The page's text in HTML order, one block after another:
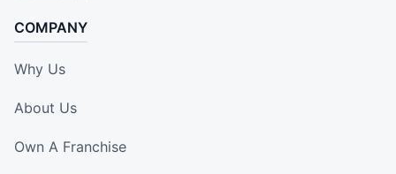
COMPANY
Why Us
About Us
Own A Franchise